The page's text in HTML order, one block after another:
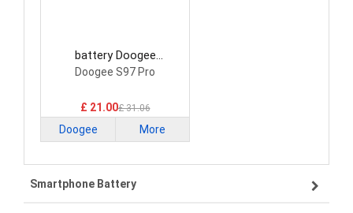
battery Doogee
BAT21ZN1318500
Doogee S97 Pro
£ 21.00£ 31.06
Doogee More
Smartphone Battery